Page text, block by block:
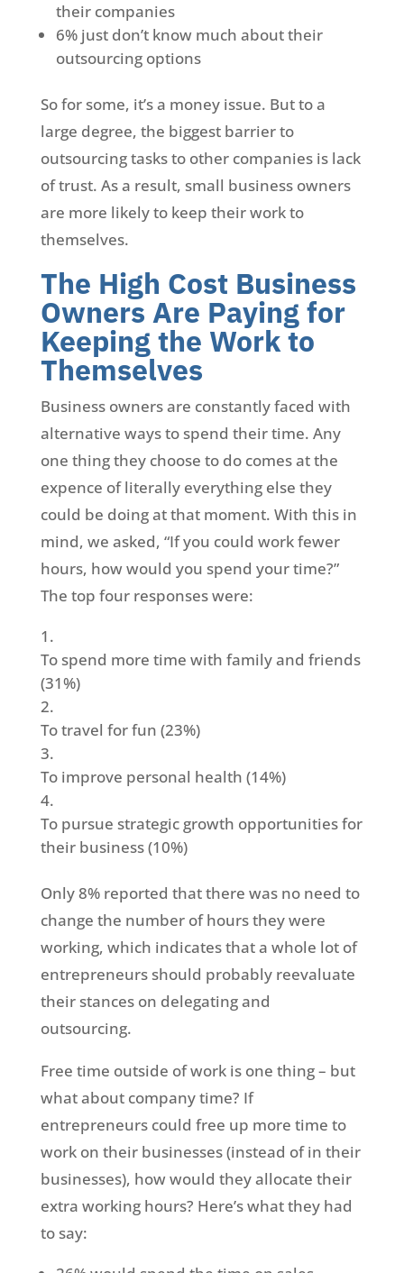
their companies
6% just don’t know much about their
outsourcing options
So for some, it’s a money issue. But to a
large degree, the biggest barrier to
outsourcing tasks to other companies is lack
of trust. As a result, small business owners
are more likely to keep their work to
themselves.
The High Cost Business
Owners Are Paying for
Keeping the Work to
Themselves
Business owners are constantly faced with
alternative ways to spend their time. Any
one thing they choose to do comes at the
expence of literally everything else they
could be doing at that moment. With this in
mind, we asked, “If you could work fewer
hours, how would you spend your time?”
The top four responses were:
To spend more time with family and friends
(31%)
To travel for fun (23%)
To improve personal health (14%)
To pursue strategic growth opportunities for
their business (10%)
Only 8% reported that there was no need to
change the number of hours they were
working, which indicates that a whole lot of
entrepreneurs should probably reevaluate
their stances on delegating and
outsourcing.
Free time outside of work is one thing – but
what about company time? If
entrepreneurs could free up more time to
work on their businesses (instead of in their
businesses), how would they allocate their
extra working hours? Here’s what they had
to say: